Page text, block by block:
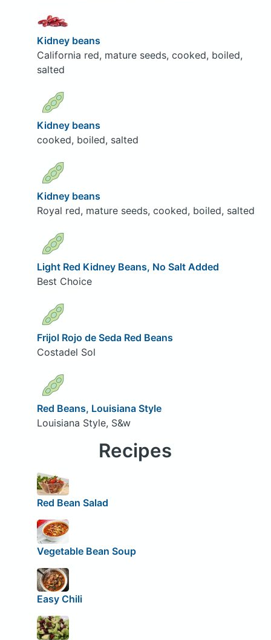
Kidney beans
California red, mature seeds, cooked, boiled,
salted
Kidney beans
cooked, boiled, salted
Kidney beans
Royal red, mature seeds, cooked, boiled, salted
Light Red Kidney Beans, No Salt Added
Best Choice
Frijol Rojo de Seda Red Beans
Costadel Sol
Red Beans, Louisiana Style
Louisiana Style, S&w
Recipes
Red Bean Salad
Vegetable Bean Soup
Easy Chili